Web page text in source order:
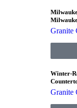
Granite
Winter-
Granite